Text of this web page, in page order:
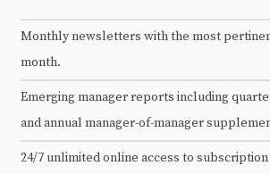
Monthly newsletters with the most
month.
Emerging manager reports including
and annual manager-of-manager
24/7 unlimited online access to